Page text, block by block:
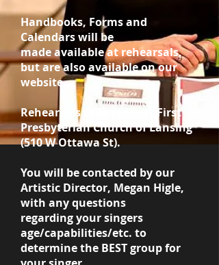
Handbooks, Forms and
Calendars will be
madeavailableat rehearsals,
but are alsoavailableon our
website.
Rehearsals take place at First
Presbyterian Church of Lansing
(510 W Ottawa St).
You will be contacted by our
Artistic Director, Megan Higle,
with any questions
regardingyour singers
age/capabilities/etc. to
determine the BEST group for